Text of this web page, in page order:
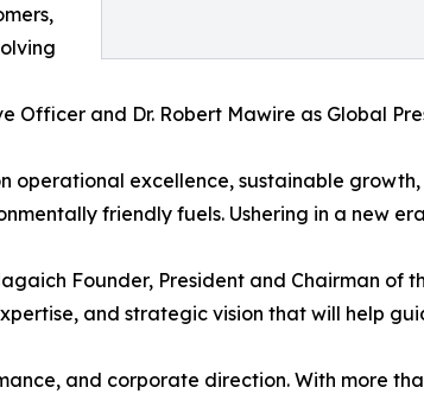
Officer and Dr. Robert Mawire as Global
operational excellence, sustainable
friendly fuels. Ushering in a new
Founder, President and Chairman of
and strategic vision that will help
and corporate direction. With more